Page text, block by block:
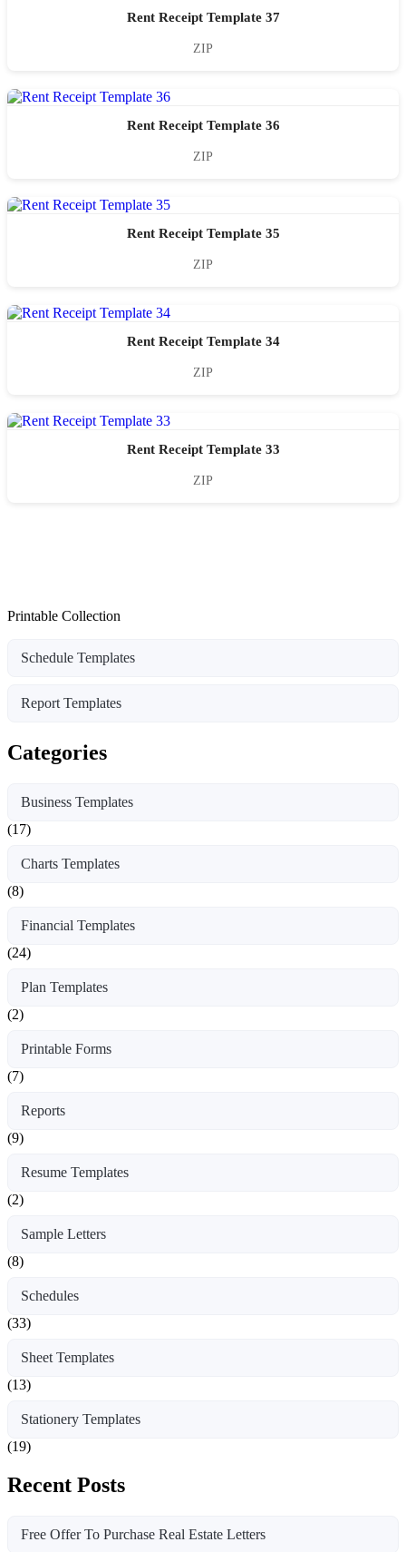
Rent Receipt Template 37
ZIP
Rent Receipt Template 36
ZIP
Rent Receipt Template 35
ZIP
Rent Receipt Template 34
ZIP
Rent Receipt Template 33
ZIP
Printable Collection
Schedule Templates
Report Templates
Categories
Business Templates
(17)
Charts Templates
(8)
Financial Templates
(24)
Plan Templates
(2)
Printable Forms
(7)
Reports
(9)
Resume Templates
(2)
Sample Letters
(8)
Schedules
(33)
Sheet Templates
(13)
Stationery Templates
(19)
Recent Posts
Free Offer To Purchase Real Estate Letters